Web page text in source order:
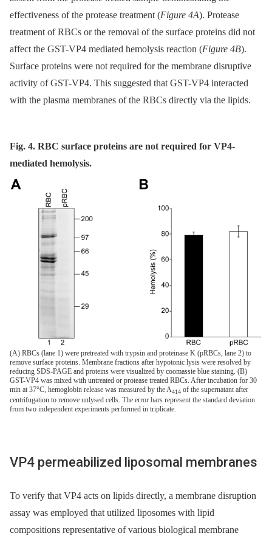
effectiveness of the protease treatment (Figure 4A). Protease
treatment of RBCs or the removal of the surface proteins did not
affect the GST-VP4 mediated hemolysis reaction (Figure 4B).
Surface proteins were not required for the membrane disruptive
activity of GST-VP4. This suggested that GST-VP4 interacted
with the plasma membranes of the RBCs directly via the lipids.
Fig. 4. RBC surface proteins are not required for VP4-
mediated hemolysis.
(A) RBCs (lane 1) were pretreated with trypsin and proteinase K (pRBCs, lane 2) to
remove surface proteins. Membrane fractions after hypotonic lysis were resolved by
reducing SDS-PAGE and proteins were visualized by coomassie blue staining. (B)
GST-VP4 was mixed with untreated or protease treated RBCs. After incubation for 30
min at 37°C, hemoglobin release was measured by the A414 of the supernatant after
centrifugation to remove unlysed cells. The error bars represent the standard deviation
from two independent experiments performed in triplicate.
VP4 permeabilized liposomal membranes
To verify that VP4 acts on lipids directly, a membrane disruption
assay was employed that utilized liposomes with lipid
compositions representative of various biological membrane